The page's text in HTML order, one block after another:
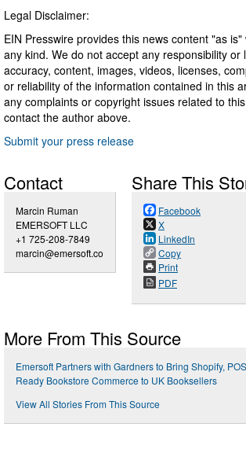
Legal Disclaimer:
EIN Presswire provides this news content "as
any kind. We do not accept any responsibility or
accuracy, content, images, videos, licenses,
or reliability of the information contained in this
any complaints or copyright issues related to
contact the author above.
Submit your press release
Contact
Marcin Ruman
EMERSOFT LLC
+1 725-208-7849
marcin@emersoft.co
Share This
Facebook
X
LinkedIn
Copy
Print
PDF
More From This Source
Emersoft Partners with Gardners to Bring Shopify,
Ready Bookstore Commerce to UK Booksellers
View All Stories From This Source